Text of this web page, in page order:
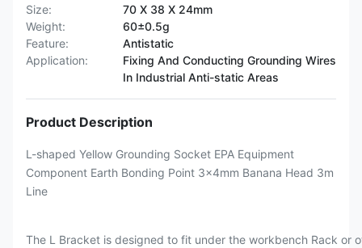
Size:
70 X 38 X 24mm
Weight:
60±0.5g
Feature:
Antistatic
Application:
Fixing And Conducting Grounding Wires
In Industrial Anti-static Areas
Product Description
L-shaped Yellow Grounding Socket EPA Equipment
Component Earth Bonding Point 3x4mm Banana Head 3m
Line
The L Bracket is designed to fit under the workbench Rack or